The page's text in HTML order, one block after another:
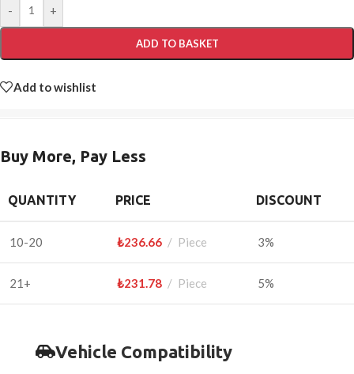
- +
ADD TO BASKET
Add to wishlist
Buy More, Pay Less
QUANTITY PRICE DISCOUNT
10-20 ₺236.66 Piece 3%
21+ ₺231.78 Piece 5%
Vehicle Compatibility